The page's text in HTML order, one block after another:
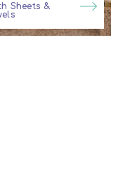
Sheets &